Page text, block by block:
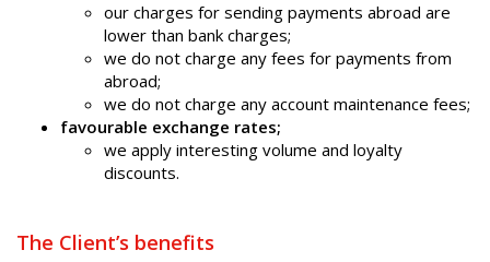
our charges for sending payments abroad are
lower than bank charges;
we do not charge any fees for payments from
abroad;
we do not charge any account maintenance fees;
favourable exchange rates;
we apply interesting volume and loyalty
discounts.
The Client’s benefits